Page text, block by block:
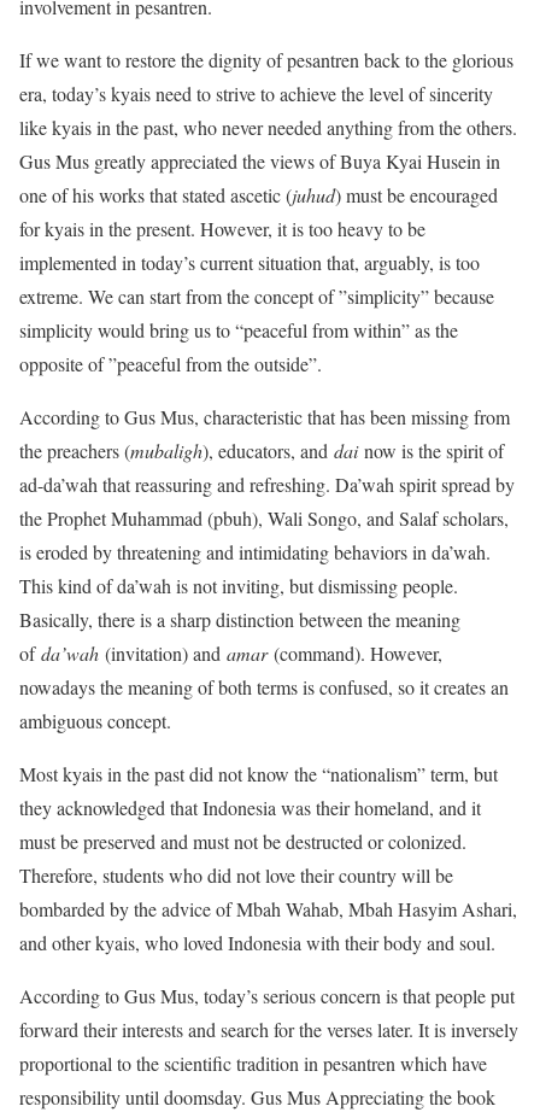
involvement in pesantren.
If we want to restore the dignity of pesantren back to the glorious
era, today’s kyais need to strive to achieve the level of sincerity
like kyais in the past, who never needed anything from the others.
Gus Mus greatly appreciated the views of Buya Kyai Husein in
one of his works that stated ascetic (juhud) must be encouraged
for kyais in the present. However, it is too heavy to be
implemented in today’s current situation that, arguably, is too
extreme. We can start from the concept of ”simplicity” because
simplicity would bring us to “peaceful from within” as the
opposite of ”peaceful from the outside”.
According to Gus Mus, characteristic that has been missing from
the preachers (mubaligh), educators, and dainow is the spirit of
ad-da’wah that reassuring and refreshing. Da’wah spirit spread by
the Prophet Muhammad (pbuh), Wali Songo, and Salaf scholars,
is eroded by threatening and intimidating behaviors in da’wah.
This kind of da’wah is not inviting, but dismissing people.
Basically, there is a sharp distinction between the meaning
ofda’wah (invitation) and amar(command). However,
nowadays the meaning of both terms is confused, so it creates an
ambiguous concept.
Most kyais in the past did not know the “nationalism” term, but
they acknowledged that Indonesia was their homeland, and it
must be preserved and must not be destructed or colonized.
Therefore, students who did not love their country will be
bombarded by the advice of Mbah Wahab, Mbah Hasyim Ashari,
and other kyais, who loved Indonesia with their body and soul.
According to Gus Mus, today’s serious concern is that people put
forward their interests and search for the verses later. It is inversely
proportional to the scientific tradition in pesantren which have
responsibility until doomsday. Gus Mus Appreciating the book